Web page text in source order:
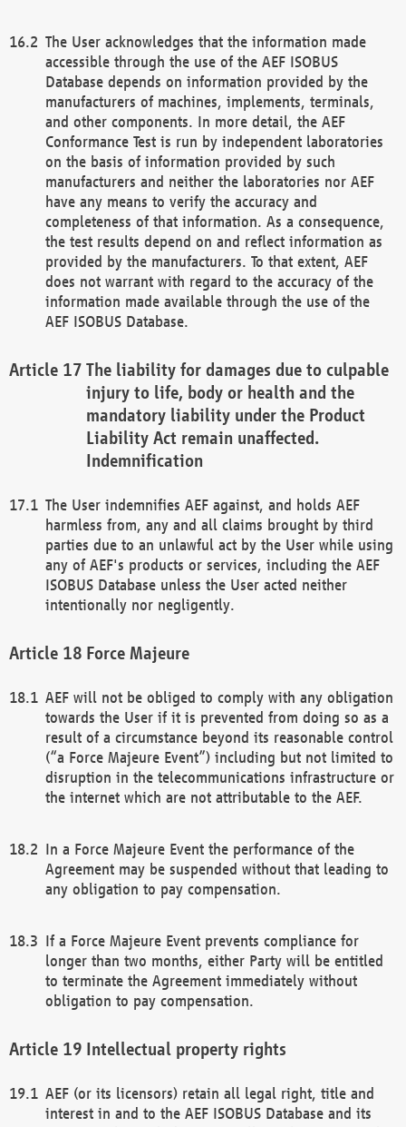
The User acknowledges that the information made
accessible through the use of the AEF ISOBUS
Database depends on information provided by the
manufacturers of machines, implements, terminals,
and other components. In more detail, the AEF
Conformance Test is run by independent laboratories
on the basis of information provided by such
manufacturers and neither the laboratories nor AEF
have any means to verify the accuracy and
completeness of that information. As a consequence,
the test results depend on and reflect information as
provided by the manufacturers. To that extent, AEF
does not warrant with regard to the accuracy of the
information made available through the use of the
AEF ISOBUS Database.
The liability for damages due to culpable
injury to life, body or health and the
mandatory liability under the Product
Liability Act remain unaffected.
Indemnification
The User indemnifies AEF against, and holds AEF
harmless from, any and all claims brought by third
parties due to an unlawful act by the User while using
any of AEF's products or services, including the AEF
ISOBUS Database unless the User acted neither
intentionally nor negligently.
Force Majeure
AEF will not be obliged to comply with any obligation
towards the User if it is prevented from doing so as a
result of a circumstance beyond its reasonable control
(“a Force Majeure Event”) including but not limited to
disruption in the telecommunications infrastructure or
the internet which are not attributable to the AEF.
In a Force Majeure Event the performance of the
Agreement may be suspended without that leading to
any obligation to pay compensation.
If a Force Majeure Event prevents compliance for
longer than two months, either Party will be entitled
to terminate the Agreement immediately without
obligation to pay compensation.
Intellectual property rights
AEF (or its licensors) retain all legal right, title and
interest in and to the AEF ISOBUS Database and its